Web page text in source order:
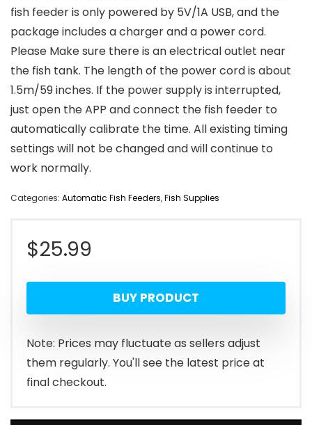
fish feeder is only powered by 5V/1A USB, and the
package includes a charger and a power cord.
Please Make sure there is an electrical outlet near
the fish tank. The length of the power cord is about
1.5m/59 inches. If the power supply is interrupted,
just open the APP and connect the fish feeder to
automatically calibrate the time. All existing timing
settings will not be changed and will continue to
work normally.
Categories: Automatic Fish Feeders,Fish Supplies
$25.99
BUY PRODUCT
Note: Prices may fluctuate as sellers adjust
them regularly. You'll see the latest price at
final checkout.